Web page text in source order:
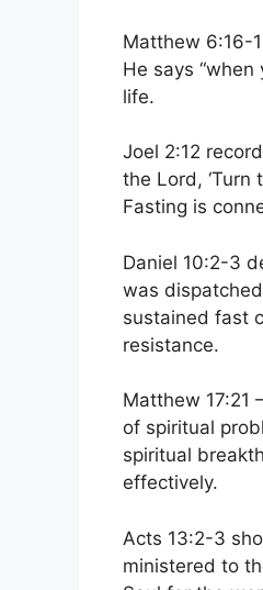
Matthew 6:16-
He says
life.
Joel 2:12
the Lord,
Fasting is
Daniel 10:2-3
was
sustained fast
resistance.
Matthew
of spiritual
spiritual
effectively.
Acts 13:2-3
ministered to